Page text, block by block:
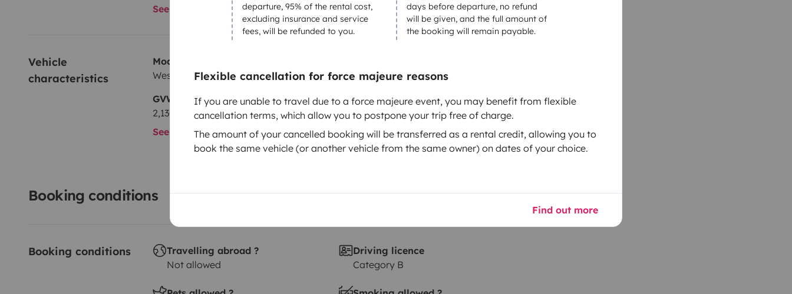
departure, 95% of the rental cost,
excluding insurance and service
fees, will be refunded to you.
days before departure, no refund
will be given, and the full amount of
the booking will remain payable.
Flexible cancellation for force majeure reasons
If you are unable to travel due to a force majeure event, you may benefit from flexible
cancellation terms, which allow you to postpone your trip free of charge.
The amount of your cancelled booking will be transferred as a rental credit, allowing you to
book the same vehicle (or another vehicle from the same owner) on dates of your choice.
Find out more
See all amenities
Vehicle
characteristics
Model
Westfalia volkswagen T2 A
1975
GVW
2,130 kg
Height
2 m
See all characteristics
Booking conditions
Booking conditions
Travelling abroad ?
Not allowed
Driving licence
Category B